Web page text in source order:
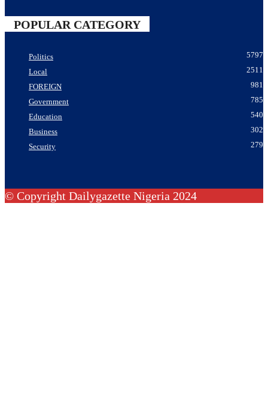
POPULAR CATEGORY
Politics
5797
Local
2511
FOREIGN
981
Government
785
Education
540
Business
302
Security
279
© Copyright Dailygazette Nigeria 2024